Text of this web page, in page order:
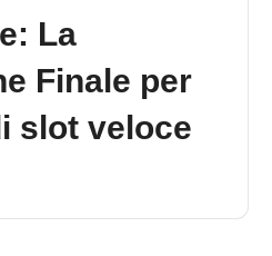
La
Finale per
slot veloce